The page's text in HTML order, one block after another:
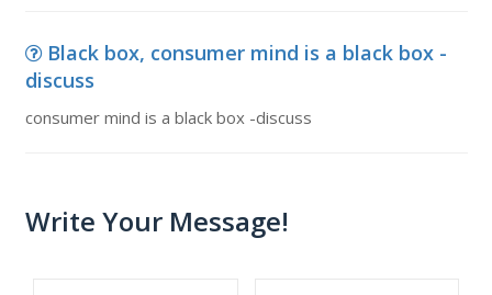
Black box, consumer mind is a black box -
discuss
consumer mind is a black box -discuss
Write Your Message!